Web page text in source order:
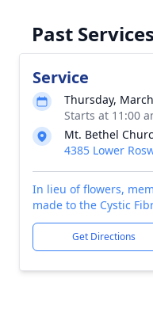
Past Services
Service
Thursday,
Starts at 11:00
Mt. Bethel
4385 Lower
In lieu of flowers,
made to the Cystic
Get Directions